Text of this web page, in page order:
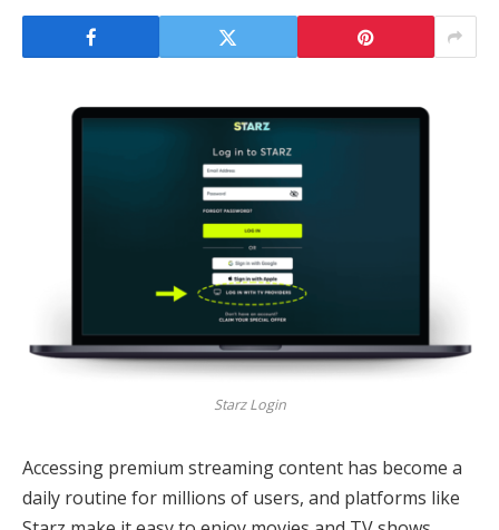
Starz Login
Accessing premium streaming content has become a
daily routine for millions of users, and platforms like